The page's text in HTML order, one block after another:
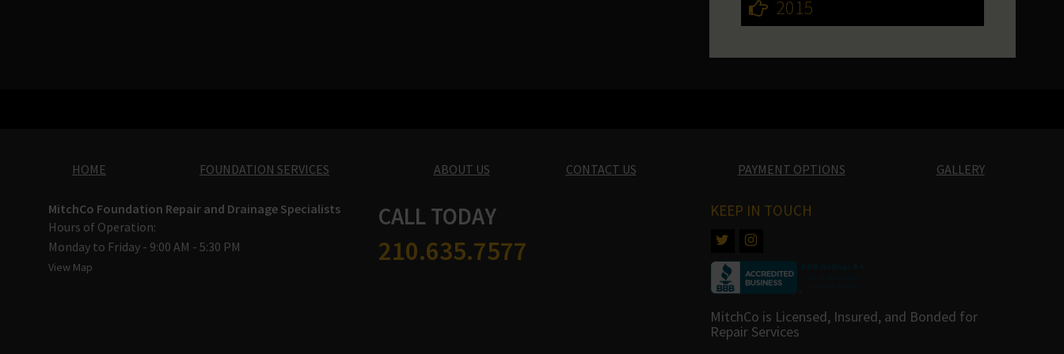
2015
HOME FOUNDATION SERVICES ABOUT US CONTACT US PAYMENT OPTIONS GALLERY
MitchCo Foundation Repair and Drainage Specialists
Hours of Operation:
Monday to Friday - 9:00 AM - 5:30 PM
View Map
CALL TODAY
210.635.7577
KEEP IN TOUCH
MitchCo is Licensed, Insured, and Bonded for
Repair Services